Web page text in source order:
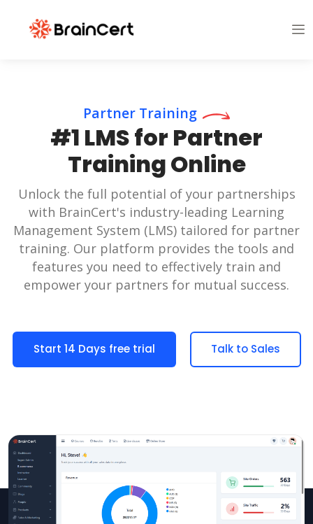
Partner Training
#1 LMS for Partner
Training Online
Unlock the full potential of your partnerships
with BrainCert's industry-leading Learning
Management System (LMS) tailored for partner
training. Our platform provides the tools and
features you need to effectively train and
empower your partners for mutual success.
Start 14 Days free trial Talk to Sales